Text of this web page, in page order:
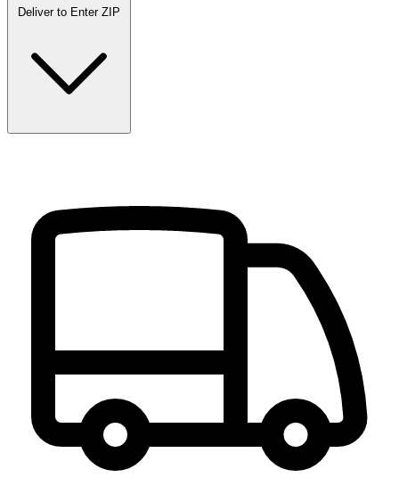
Deliver to Enter ZIP